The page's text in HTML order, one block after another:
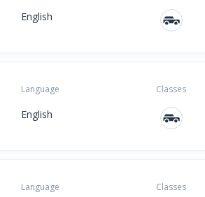
English
Language
English
Classes
Language Classes